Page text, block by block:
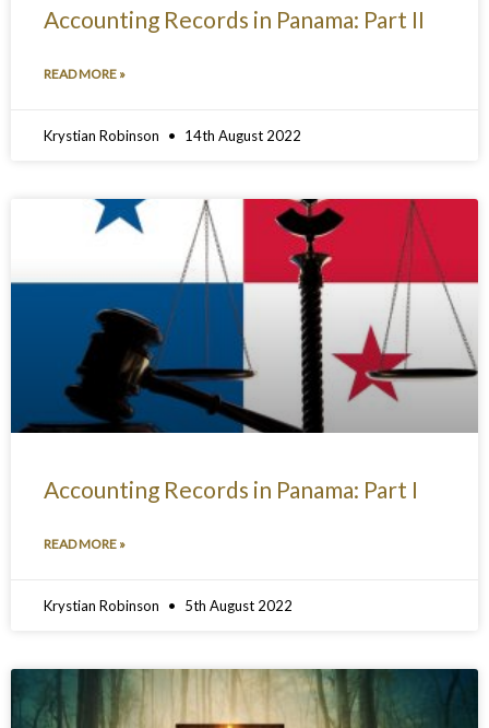
Accounting Records in Panama: Part II
READ MORE »
Krystian Robinson 14th August 2022
Accounting Records in Panama: Part I
READ MORE »
Krystian Robinson 5th August 2022